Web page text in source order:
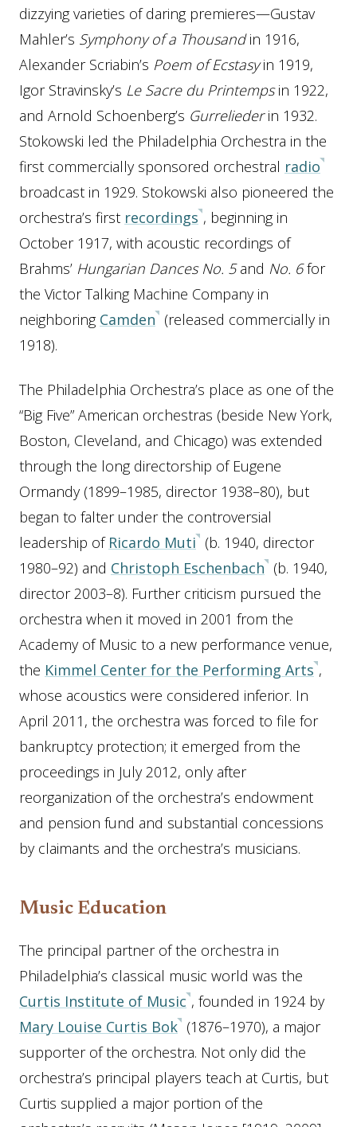
dizzying varieties of daring premieres—Gustav
Mahler’s Symphony of a Thousandin 1916,
Alexander Scriabin’s Poem of Ecstasyin 1919,
Igor Stravinsky’s Le Sacre du Printempsin 1922,
and Arnold Schoenberg’s Gurreliederin 1932.
Stokowski led the Philadelphia Orchestra in the
first commercially sponsored orchestral radio
broadcast in 1929. Stokowski also pioneered the
orchestra’s first recordings , beginning in
October 1917, with acoustic recordings of
Brahms’ Hungarian Dances No. 5and No. 6for
the Victor Talking Machine Company in
neighboring Camden (released commercially in
1918).
The Philadelphia Orchestra’s place as one of the
“Big Five” American orchestras (beside New York,
Boston, Cleveland, and Chicago) was extended
through the long directorship of Eugene
Ormandy (1899–1985, director 1938–80), but
began to falter under the controversial
leadership of Ricardo Muti (b. 1940, director
1980–92) and Christoph Eschenbach (b. 1940,
director 2003–8). Further criticism pursued the
orchestra when it moved in 2001 from the
Academy of Music to a new performance venue,
the Kimmel Center for the Performing Arts ,
whose acoustics were considered inferior. In
April 2011, the orchestra was forced to file for
bankruptcy protection; it emerged from the
proceedings in July 2012, only after
reorganization of the orchestra’s endowment
and pension fund and substantial concessions
by claimants and the orchestra’s musicians.
Music Education
The principal partner of the orchestra in
Philadelphia’s classical music world was the
Curtis Institute of Music , founded in 1924 by
Mary Louise Curtis Bok (1876–1970), a major
supporter of the orchestra. Not only did the
orchestra’s principal players teach at Curtis, but
Curtis supplied a major portion of the